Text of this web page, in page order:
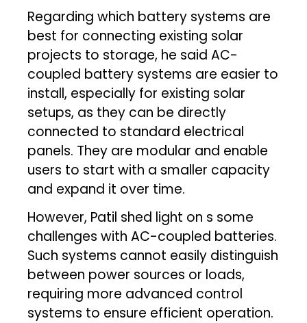
Regarding which battery systems are
best for connecting existing solar
projects to storage, he said AC-
coupled battery systems are easier to
install, especially for existing solar
setups, as they can be directly
connected to standard electrical
panels. They are modular and enable
users to start with a smaller capacity
and expand it over time.
However, Patil shed light on s some
challenges with AC-coupled batteries.
Such systems cannot easily distinguish
between power sources or loads,
requiring more advanced control
systems to ensure efficient operation.